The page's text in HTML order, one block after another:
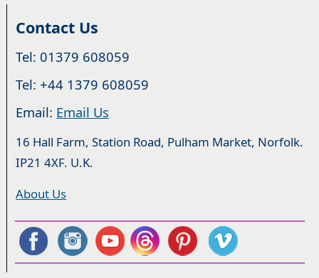
Contact Us
Tel: 01379 608059
Tel: +44 1379 608059
Email: Email Us
16 Hall Farm, Station Road, Pulham Market, Norfolk.
IP21 4XF. U.K.
About Us